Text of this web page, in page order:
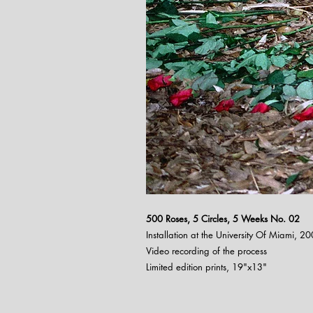
500 Roses, 5 Circles, 5 Weeks No. 02
Installation at the University Of Miami,
Video recording of the process
Limited edition prints, 19"x13"